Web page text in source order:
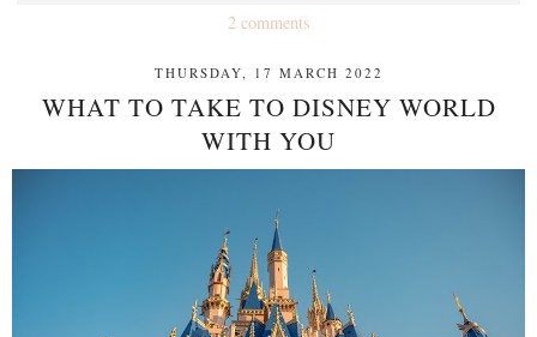
2 comments
THURSDAY, 17 MARCH 2022
WHAT TO TAKE TO DISNEY WORLD
WITH YOU